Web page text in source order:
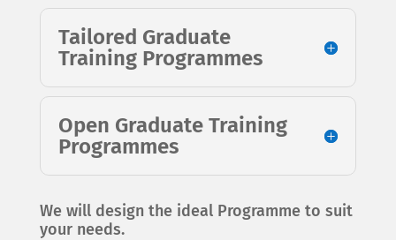
Tailored Graduate
Training Programmes
Open Graduate Training
Programmes
We will design the ideal Programme to suit
your needs.